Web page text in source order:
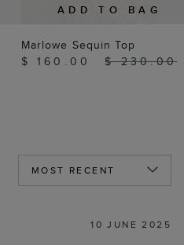
ADD TO BAG
Marlowe Sequin Top
$ 160.00
$ 230.00
10 JUNE 2025